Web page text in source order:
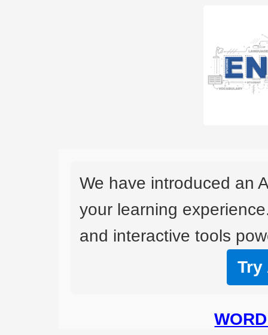
We have introduced an
your learning
and interactive tools
Try